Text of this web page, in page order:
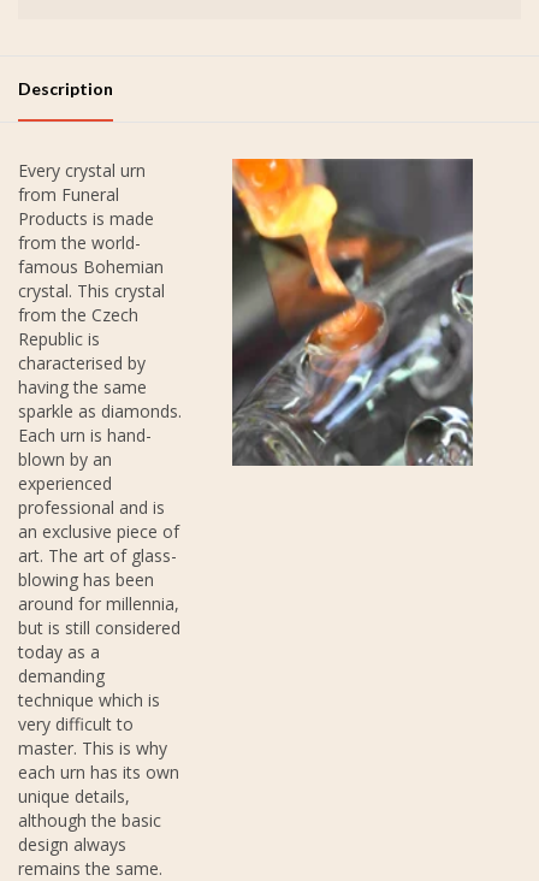
Description
Every crystal urn
from Funeral
Products is made
from the world-
famous Bohemian
crystal. This crystal
from the Czech
Republic is
characterised by
having the same
sparkle as diamonds.
Each urn is hand-
blown by an
experienced
professional and is
an exclusive piece of
art. The art of glass-
blowing has been
around for millennia,
but is still considered
today as a
demanding
technique which is
very difficult to
master. This is why
each urn has its own
unique details,
although the basic
design always
remains the same.